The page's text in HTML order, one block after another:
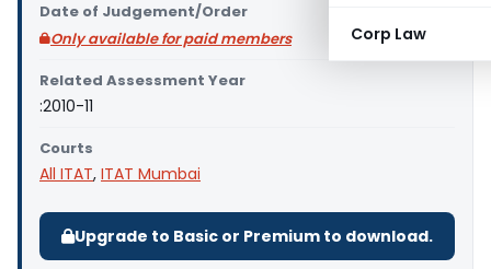
Corp Law
Date of Judgement/Order
Only available for paid members
Related Assessment Year
:2010-11
Courts
All ITAT, ITAT Mumbai
Upgrade to Basic or Premium to download.